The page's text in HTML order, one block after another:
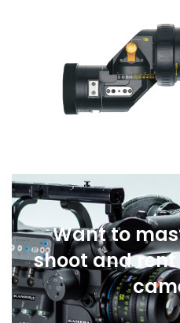
SKATER SCOPE
Want to
shoot and